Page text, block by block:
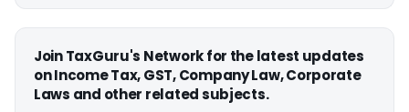
Join TaxGuru's Network for the latest updates
on Income Tax, GST, Company Law, Corporate
Laws and other related subjects.